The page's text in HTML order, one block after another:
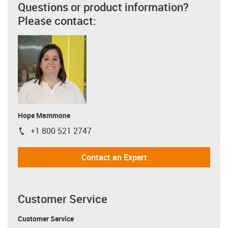
Questions or product information?
Please contact:
Hope Mammone
igus-icon-phone
+1 800 521 2747
Contact an Expert
Customer Service
Customer Service